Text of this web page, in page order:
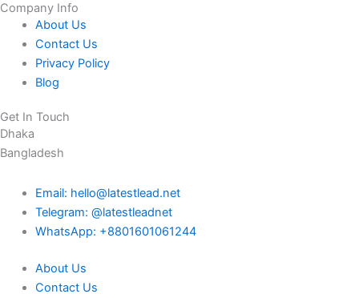
Company Info
About Us
Contact Us
Privacy Policy
Blog
Get In Touch
Dhaka
Bangladesh
Email: hello@latestlead.net
Telegram: @latestleadnet
WhatsApp: +8801601061244
About Us
Contact Us